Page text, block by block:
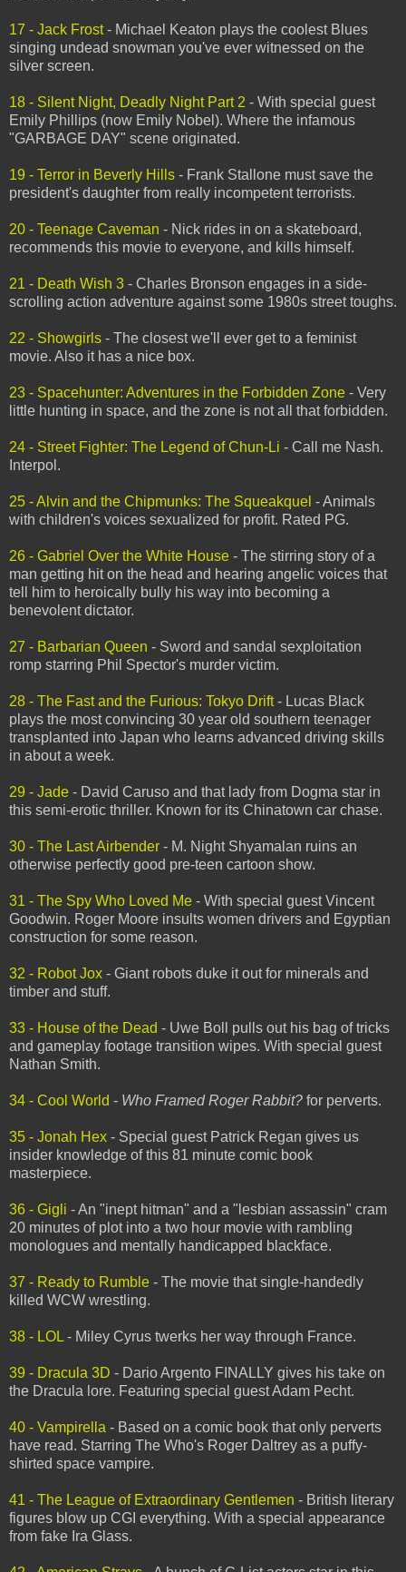
17 - Jack Frost- Michael Keaton plays the coolest Blues
singing undead snowman you've ever witnessed on the
silver screen.
18 - Silent Night, Deadly Night Part 2 - With special guest
Emily Phillips (now Emily Nobel). Where the infamous
"GARBAGE DAY" scene originated.
19 - Terror in Beverly Hills - Frank Stallone must save the
president's daughter from really incompetent terrorists.
20 - Teenage Caveman - Nick rides in on a skateboard,
recommends this movie to everyone, and kills himself.
21 - Death Wish 3 - Charles Bronson engages in a side-
scrolling action adventure against some 1980s street toughs.
22 - Showgirls - The closest we'll ever get to a feminist
movie. Also it has a nice box.
23 - Spacehunter: Adventures in the Forbidden Zone - Very
little hunting in space, and the zone is not all that forbidden.
24 - Street Fighter: The Legend of Chun-Li - Call me Nash.
Interpol.
25 - Alvin and the Chipmunks: The Squeakquel - Animals
with children's voices sexualized for profit. Rated PG.
26 - Gabriel Over the White House - The stirring story of a
man getting hit on the head and hearing angelic voices that
tell him to heroically bully his way into becoming a
benevolent dictator.
27 - Barbarian Queen - Sword and sandal sexploitation
romp starring Phil Spector's murder victim.
28 - The Fast and the Furious: Tokyo Drift- Lucas Black
plays the most convincing 30 year old southern teenager
transplanted into Japan who learns advanced driving skills
in about a week.
29 - Jade - David Caruso and that lady from Dogma star in
this semi-erotic thriller. Known for its Chinatown car chase.
30 - The Last Airbender - M. Night Shyamalan ruins an
otherwise perfectly good pre-teen cartoon show.
31 - The Spy Who Loved Me - With special guest Vincent
Goodwin. Roger Moore insults women drivers and Egyptian
construction for some reason.
32 - Robot Jox - Giant robots duke it out for minerals and
timber and stuff.
33 - House of the Dead - Uwe Boll pulls out his bag of tricks
and gameplay footage transition wipes. With special guest
Nathan Smith.
34 - Cool World - Who Framed Roger Rabbit? for perverts.
35 - Jonah Hex - Special guest Patrick Regan gives us
insider knowledge of this 81 minute comic book
masterpiece.
36 - Gigli - An "inept hitman" and a "lesbian assassin" cram
20 minutes of plot into a two hour movie with rambling
monologues and mentally handicapped blackface.
37 - Ready to Rumble - The movie that single-handedly
killed WCW wrestling.
38 - LOL - Miley Cyrus twerks her way through France.
39 - Dracula 3D - Dario Argento FINALLY gives his take on
the Dracula lore. Featuring special guest Adam Pecht.
40 - Vampirella - Based on a comic book that only perverts
have read. Starring The Who's Roger Daltrey as a puffy-
shirted space vampire.
41 - The League of Extraordinary Gentlemen - British literary
figures blow up CGI everything. With a special appearance
from fake Ira Glass.